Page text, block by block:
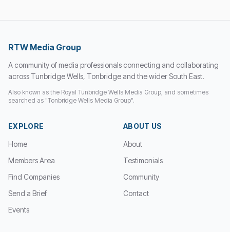
RTW Media Group
A community of media professionals connecting and collaborating
across Tunbridge Wells, Tonbridge and the wider South East.
Also known as the Royal Tunbridge Wells Media Group, and sometimes
searched as "Tonbridge Wells Media Group".
EXPLORE
Home
Members Area
Find Companies
Send a Brief
Events
ABOUT US
About
Testimonials
Community
Contact